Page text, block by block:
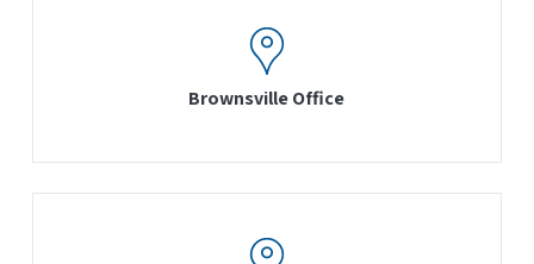
Brownsville Office